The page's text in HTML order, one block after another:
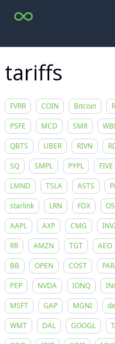
tariffs
FVRR COIN Bitcoin
PSFE
MCD SMR
QBTS
UBER RIVN
SQ
SMPL PYPL FIVE
LMND
TSLA ASTS
starlink
LRN FDX
AAPL
AXP CMG
RR
AMZN TGT AEO
BB
OPEN COST
PEP
NVDA IONQ
MSFT
GAP MGNI
WMT
DAL GOOGL